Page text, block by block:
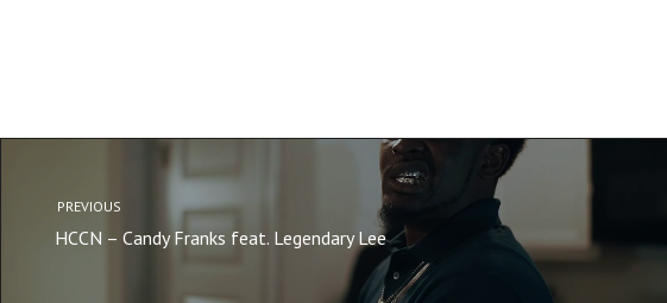
PREVIOUS
HCCN – Candy Franks feat. Legendary Lee